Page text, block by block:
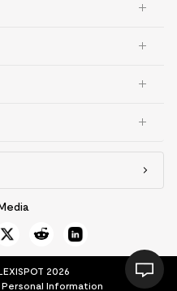
2026
Personal Information